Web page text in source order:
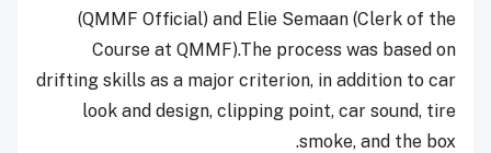
(QMMF Official) and Elie Semaan (Clerk of the
Course at QMMF).The process was based on
drifting skills as a major criterion, in addition to car
look and design, clipping point, car sound, tire
smoke, and the box.